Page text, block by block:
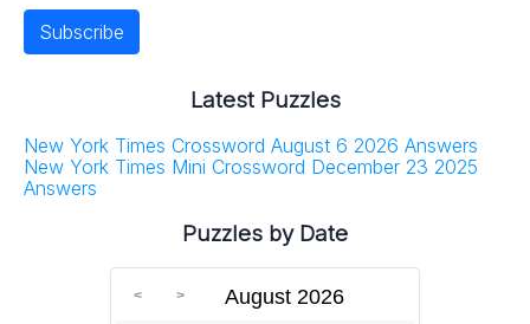
Latest Puzzles
New York Times Crossword August 6 2026 Answers
New York Times Mini Crossword December 23 2025
Answers
Puzzles by Date
August 2026